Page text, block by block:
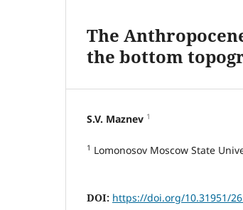
The
the bottom
S.V. Maznev 1
1 Lomonosov Moscow State
DOI: https://doi.org/10.31951/